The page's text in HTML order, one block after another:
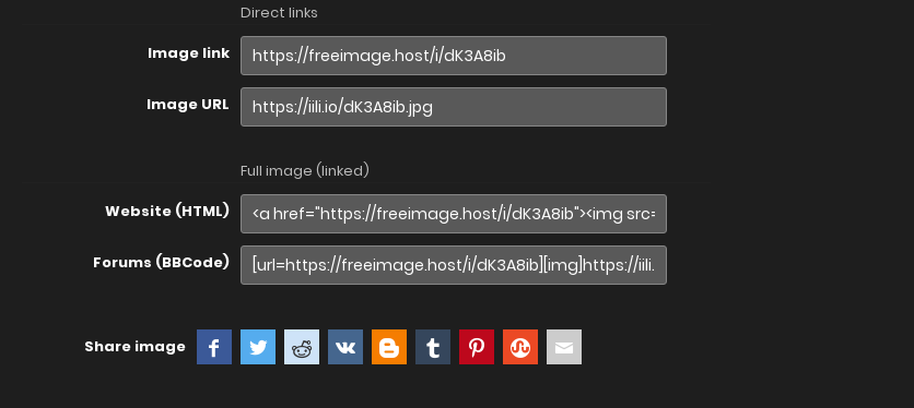
Direct links
Image link
Image URL
Full image (linked)
Website (HTML)
Forums (BBCode)
Share image